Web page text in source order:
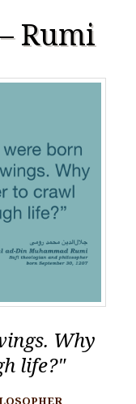
Rumi
Why
life?"